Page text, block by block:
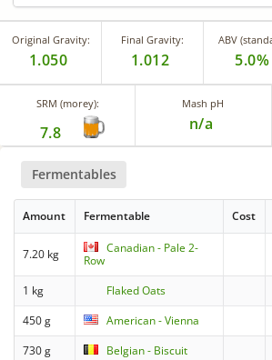
Original Gravity:
1.050
Final Gravity:
1.012
ABV
5.0%
SRM (morey):
7.8
Mash pH
n/a
Fermentables
Amount Fermentable Cost
7.20 kg
Canadian - Pale 2-
Row
1 kg Flaked Oats
450 g
American - Vienna
730 g
Belgian - Biscuit